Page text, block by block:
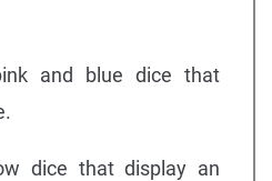
and blue dice that
dice that display an